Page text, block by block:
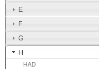
E
F
G
H
HAD